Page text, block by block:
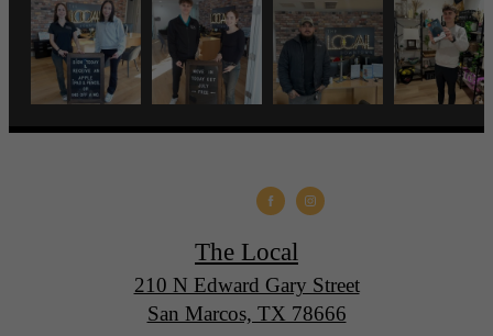
The Local
210 N Edward Gary Street
San Marcos, TX 78666